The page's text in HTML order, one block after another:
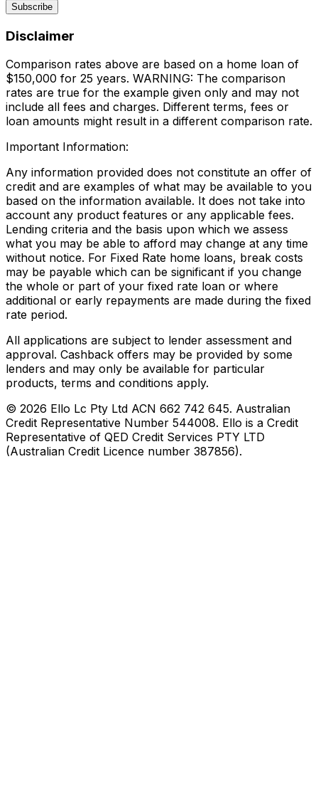
Subscribe
Disclaimer
Comparison rates above are based on a home loan of
$150,000 for 25 years. WARNING: The comparison
rates are true for the example given only and may not
include all fees and charges. Different terms, fees or
loan amounts might result in a different comparison rate.
Important Information:
Any information provided does not constitute an offer of
credit and are examples of what may be available to you
based on the information available. It does not take into
account any product features or any applicable fees.
Lending criteria and the basis upon which we assess
what you may be able to afford may change at any time
without notice. For Fixed Rate home loans, break costs
may be payable which can be significant if you change
the whole or part of your fixed rate loan or where
additional or early repayments are made during the fixed
rate period.
All applications are subject to lender assessment and
approval. Cashback offers may be provided by some
lenders and may only be available for particular
products, terms and conditions apply.
© 2026 Ello Lc Pty Ltd ACN 662 742 645. Australian
Credit Representative Number 544008. Ello is a Credit
Representative of QED Credit Services PTY LTD
(Australian Credit Licence number 387856).